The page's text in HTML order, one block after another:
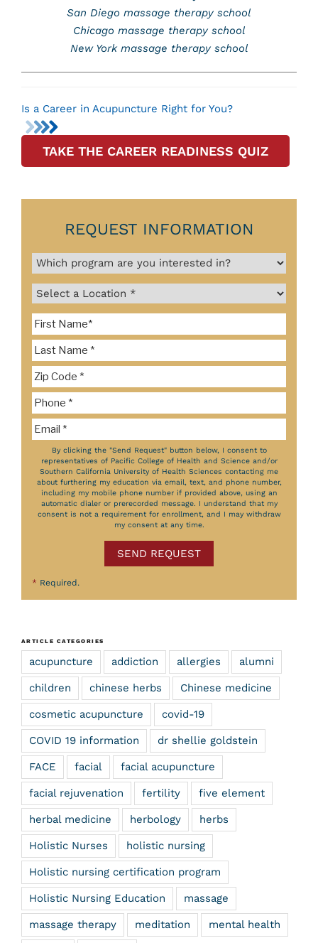
San Diego massage therapy school
Chicago massage therapy school
New York massage therapy school
Is a Career in Acupuncture Right for You?
TAKE THE CAREER READINESS QUIZ
REQUEST INFORMATION
By clicking the "Send Request" button below, I consent to
representatives of Pacific College of Health and Science and/or
Southern California University of Health Sciences contacting me
about furthering my education via email, text, and phone number,
including my mobile phone number if provided above, using an
automatic dialer or prerecorded message. I understand that my
consent is not a requirement for enrollment, and I may withdraw
my consent at any time.
SEND REQUEST
* Required.
ARTICLE CATEGORIES
acupuncture addiction allergies alumni
children chinese herbs Chinese medicine
cosmetic acupuncture covid-19
COVID 19 information dr shellie goldstein
FACE facial facial acupuncture
facial rejuvenation fertility five element
herbal medicine herbology herbs
Holistic Nurses holistic nursing
Holistic nursing certification program
Holistic Nursing Education massage
massage therapy meditation mental health